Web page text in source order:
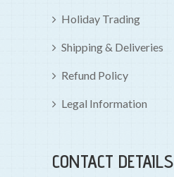
Holiday Trading
Shipping & Deliveries
Refund Policy
Legal Information
CONTACT DETAILS